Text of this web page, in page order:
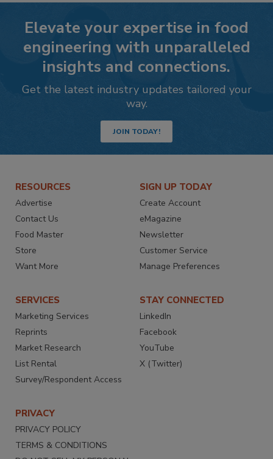
Elevate your expertise in food
engineering with unparalleled
insights and connections.
Get the latest industry updates tailored your
way.
JOIN TODAY!
RESOURCES
Advertise
Contact Us
Food Master
Store
Want More
SIGN UP TODAY
Create Account
eMagazine
Newsletter
Customer Service
Manage Preferences
SERVICES
Marketing Services
Reprints
Market Research
List Rental
Survey/Respondent Access
STAY CONNECTED
LinkedIn
Facebook
YouTube
X (Twitter)
PRIVACY
PRIVACY POLICY
TERMS & CONDITIONS